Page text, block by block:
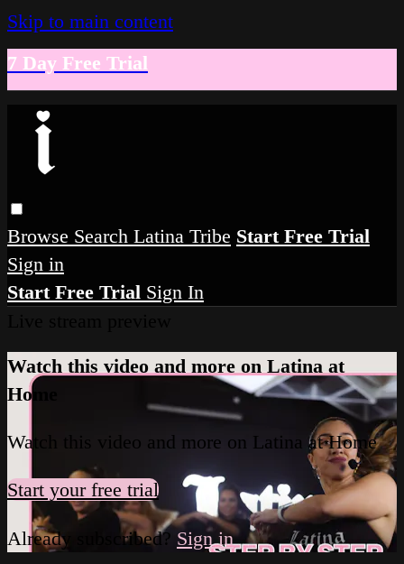
Skip to main content
7 Day Free Trial
Browse Search Latina Tribe Start Free Trial
Sign in
Start Free Trial Sign In
Watch this video and more on Latina at
Home
Watch this video and more on Latina at Home
Start your free trial
Already subscribed? Sign in